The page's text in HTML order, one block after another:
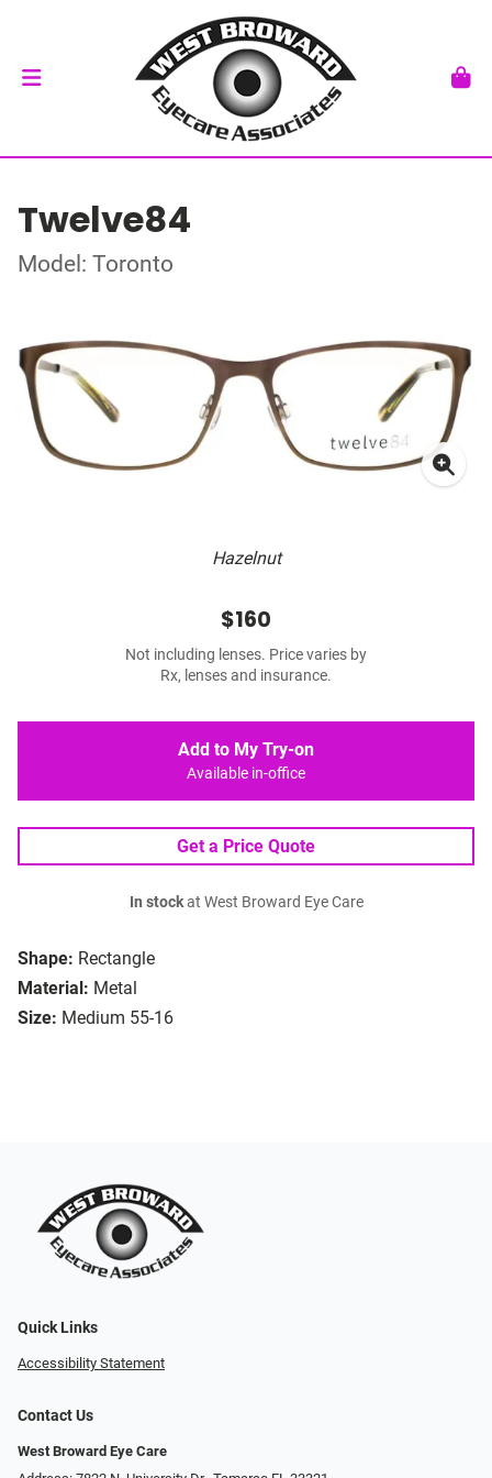
Twelve84
Model: Toronto
Hazelnut
Shape: Rectangle
Material: Metal
Size: Medium 55-16
$160
Not including lenses. Price varies by
Rx, lenses and insurance.
Add to My Try-on
Available in-office
Get a Price Quote
In stockat West Broward Eye Care
Quick Links
Accessibility Statement
Contact Us
West Broward Eye Care